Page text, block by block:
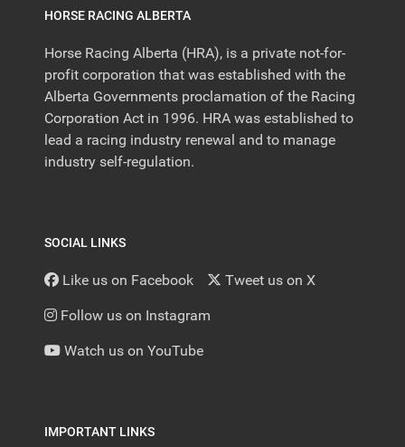
HORSE RACING ALBERTA
Horse Racing Alberta (HRA), is a private not-for-
profit corporation that was established with the
Alberta Governments proclamation of the Racing
Corporation Act in 1996. HRA was established to
lead a racing industry renewal and to manage
industry self-regulation.
SOCIAL LINKS
Like us on Facebook Tweet us on X
Follow us on Instagram
Watch us on YouTube
IMPORTANT LINKS